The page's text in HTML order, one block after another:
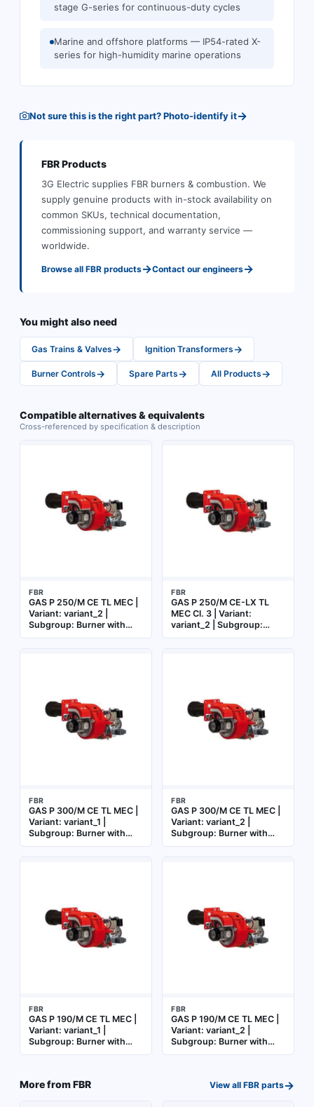
stage G-series for continuous-duty cycles
Marine and offshore platforms — IP54-rated X-
series for high-humidity marine operations
Not sure this is the right part? Photo-identify it→
FBRProducts
3G Electric supplies FBR burners & combustion. We
supply genuine products with in-stock availability on
common SKUs, technical documentation,
commissioning support, and warranty service —
worldwide.
Browse all FBR products→Contact our engineers→
You might also need
Gas Trains & Valves→ Ignition Transformers→
Burner Controls→ Spare Parts→ All Products→
Compatible alternatives & equivalents
Cross-referenced by specification & description
FBR
GAS P 250/M CE TL MEC |
Variant: variant_2 |
Subgroup: Burner with
mechanical cam
FBR
GAS P 250/M CE-LX TL
MEC Cl. 3 | Variant:
variant_2 | Subgroup:
Burner with mechanical
FBR
GAS P 300/M CE TL MEC |
Variant: variant_1 |
Subgroup: Burner with
mechanical cam
FBR
GAS P 300/M CE TL MEC |
Variant: variant_2 |
Subgroup: Burner with
mechanical cam
FBR
GAS P 190/M CE TL MEC |
Variant: variant_1 |
Subgroup: Burner with
mechanical cam
FBR
GAS P 190/M CE TL MEC |
Variant: variant_2 |
Subgroup: Burner with
mechanical cam
More fromFBR View all FBR parts→